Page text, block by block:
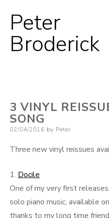
Peter
Broderick
3 VINYL
SONG
Posted
02/04/2016 by Peter
Three new vinyl reissues
1. Docile
One of my very first
solo piano music, available
thanks to my long time